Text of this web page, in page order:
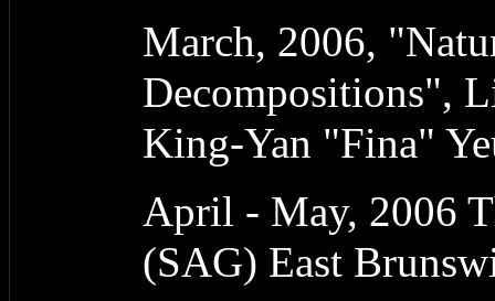
March, 2006,
Decompositions",
King-Yan "Fina"
April - May, 2006
(SAG) East